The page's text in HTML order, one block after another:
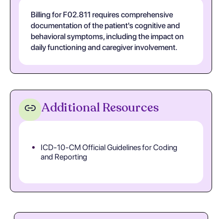
Billing for F02.811 requires comprehensive
documentation of the patient's cognitive and
behavioral symptoms, including the impact on
daily functioning and caregiver involvement.
Additional Resources
ICD-10-CM Official Guidelines for Coding
and Reporting